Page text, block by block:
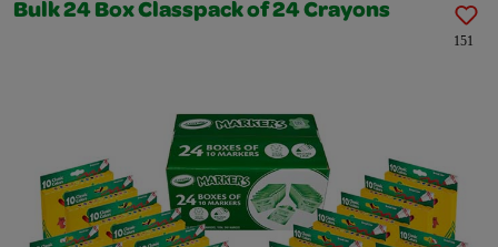
Bulk 24 Box Classpack of 24 Crayons
151